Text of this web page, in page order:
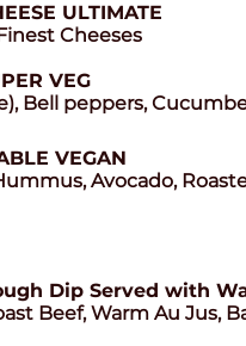
ULTIMATE
Cheeses
VEG
Bell peppers,
VEGAN
Avocado,
Dip Served with
Beef, Warm Au Jus,